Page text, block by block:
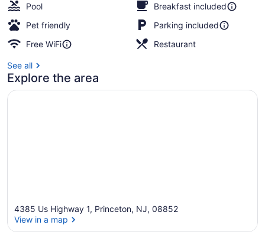
Pool
Breakfast included
Pet friendly
Parking included
Free WiFi
Restaurant
See all
Explore the area
4385 Us Highway 1, Princeton, NJ, 08852
View in a map